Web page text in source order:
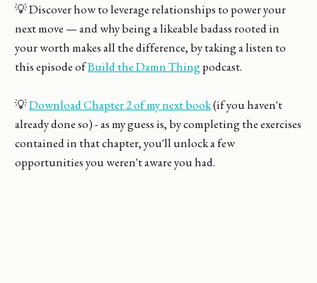
💡 Discover how to leverage relationships to power your
next move — and why being a likeable badass rooted in
your worth makes all the difference, by taking a listen to
this episode ofBuild the Damn Thingpodcast.
💡Download Chapter 2 of my next book(if you haven't
already done so) - as my guess is, by completing the exercises
contained in that chapter, you'll unlock a few
opportunities you weren't aware you had.